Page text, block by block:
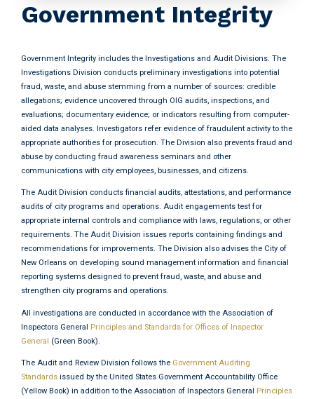
Government Integrity
Government Integrity includes the Investigations and Audit Divisions. The
Investigations Division conducts preliminary investigations into potential
fraud, waste, and abuse stemming from a number of sources: credible
allegations; evidence uncovered through OIG audits, inspections, and
evaluations; documentary evidence; or indicators resulting from computer-
aided data analyses. Investigators refer evidence of fraudulent activity to the
appropriate authorities for prosecution. The Division also prevents fraud and
abuse by conducting fraud awareness seminars and other
communications with city employees, businesses, and citizens.
The Audit Division conducts financial audits, attestations, and performance
audits of city programs and operations. Audit engagements test for
appropriate internal controls and compliance with laws, regulations, or other
requirements. The Audit Division issues reports containing findings and
recommendations for improvements. The Division also advises the City of
New Orleans on developing sound management information and financial
reporting systems designed to prevent fraud, waste, and abuse and
strengthen city programs and operations.
All investigations are conducted in accordance with the Association of
Inspectors General Principles and Standards for Offices of Inspector
General (Green Book).
The Audit and Review Division follows the Government Auditing
Standards issued by the United States Government Accountability Office
(Yellow Book) in addition to the Association of Inspectors General Principles